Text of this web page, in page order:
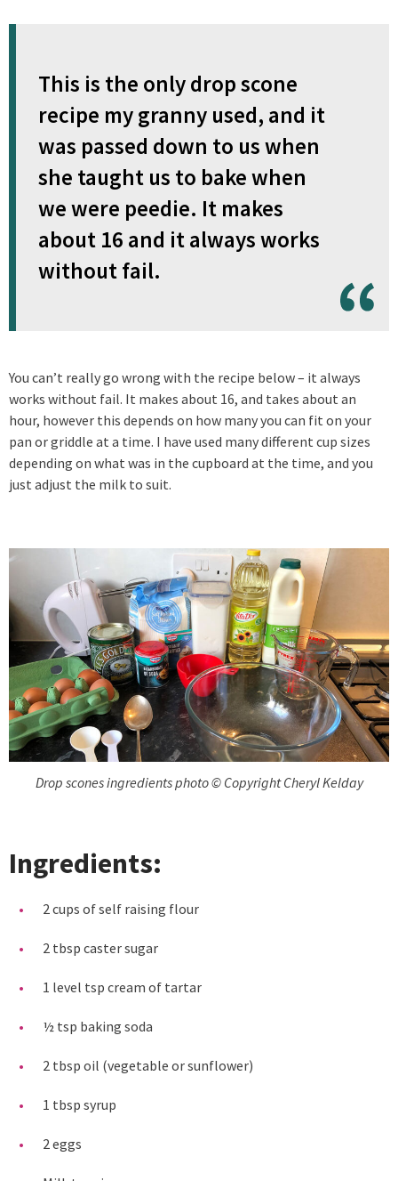
This is the only drop scone
recipe my granny used, and it
was passed down to us when
she taught us to bake when
we were peedie. It makes
about 16 and it always works
without fail.
You can’t really go wrong with the recipe below – it always
works without fail. It makes about 16, and takes about an
hour, however this depends on how many you can fit on your
pan or griddle at a time. I have used many different cup sizes
depending on what was in the cupboard at the time, and you
just adjust the milk to suit.
Drop scones ingredients photo © Copyright Cheryl Kelday
Ingredients:
2 cups of self raising flour
2 tbsp caster sugar
1 level tsp cream of tartar
½ tsp baking soda
2 tbsp oil (vegetable or sunflower)
1 tbsp syrup
2 eggs